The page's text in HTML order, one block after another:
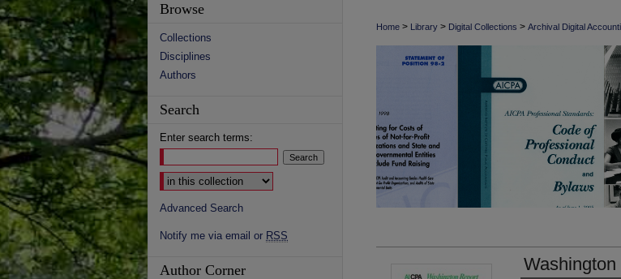
Home > Library > Digital Collections > Archival Digital
Browse
Collections
Disciplines
Authors
Search
Enter search terms:
Select context to search:
Advanced Search
Notify me via email or RSS
Author Corner